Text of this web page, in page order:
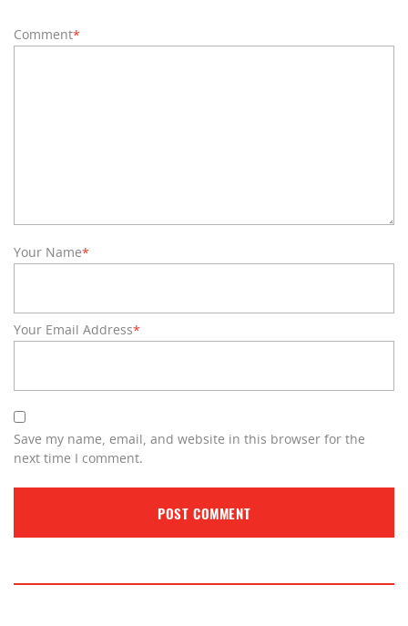
Comment*
Your Name*
Your Email Address*
Save my name, email, and website in this browser for the
next time I comment.